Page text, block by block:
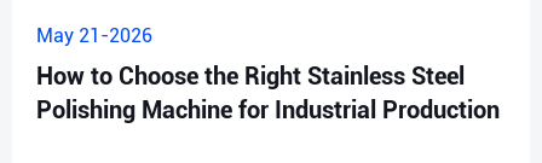
May 21-2026
How to Choose the Right Stainless Steel
Polishing Machine for Industrial Production